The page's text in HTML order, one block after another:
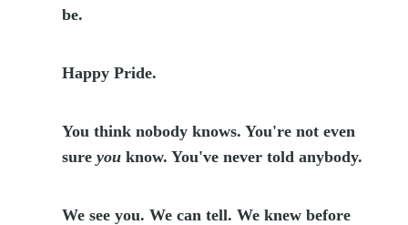
be.
Happy Pride.
You think nobody knows. You're not even
sure you know. You've never told anybody.
We see you. We can tell. We knew before